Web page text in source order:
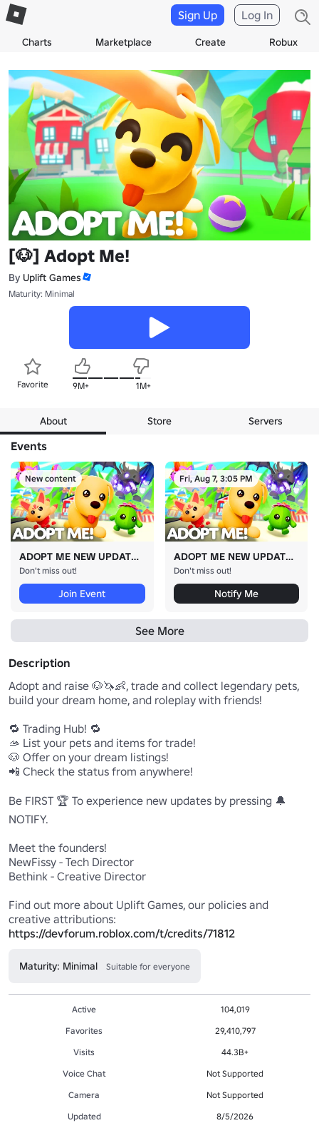
Charts Marketplace Create Robux
Sign Up Log In
[🐶] Adopt Me!
By Uplift Games
Maturity: Minimal
Favorite 9M+ 1M+
About Store Servers
Events
New content
ADOPT ME NEW UPDATE!
Don't miss out!
Join Event
Fri, Aug 7, 3:05 PM
ADOPT ME NEW UPDATE!
Don't miss out!
Notify Me
See More
Description
Adopt and raise 🐶🦄👶, trade and collect legendary pets,
build your dream home, and roleplay with friends!
🔁 Trading Hub! 🔁
🫴 List your pets and items for trade!
🐶 Offer on your dream listings!
📲 Check the status from anywhere!
Be FIRST 🏆 To experience new updates by pressing 🔔
NOTIFY.
Meet the founders!
NewFissy - Tech Director
Bethink - Creative Director
Find out more about Uplift Games, our policies and
https://devforum.roblox.com/t/credits/71812
Maturity: Minimal Suitable for everyone
Active
104,019
Favorites
29,410,797
Visits
44.3B+
Voice Chat
Not Supported
Camera
Not Supported
Updated
8/5/2026